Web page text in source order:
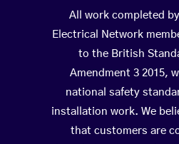
All work completed
Electrical Network
to the British
Amendment 3 2015,
national safety
installation work. We
that customers are